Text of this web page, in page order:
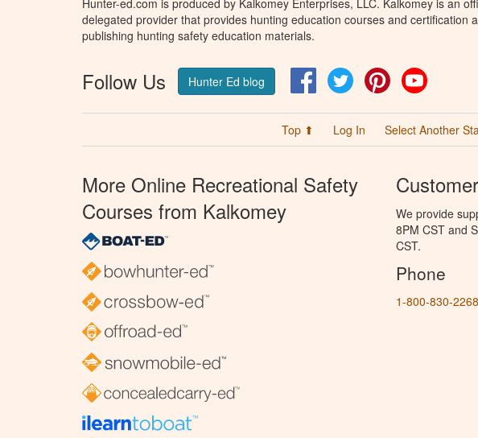
delegated provider that provides hunting education courses and certification
publishing hunting safety education materials.
Follow Us Hunter Ed blog FacebookTwitter Pinterest
Top ⬆ Log In Select Another
More Online Recreational Safety
Courses from Kalkomey
We provide
8PM CST and
CST.
Phone
1-800-830-2268